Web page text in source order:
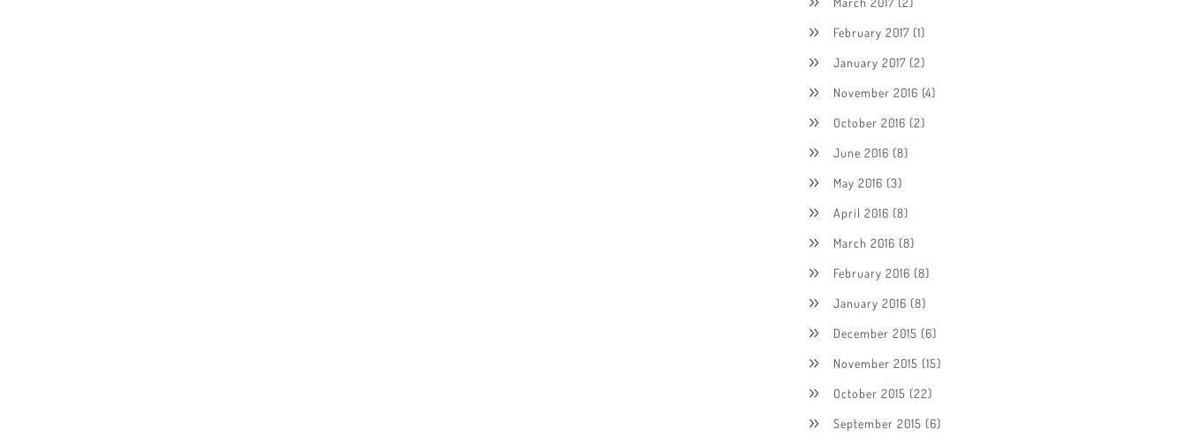
February 2017 (1)
January 2017 (2)
November 2016 (4)
October 2016 (2)
June 2016 (8)
May 2016 (3)
April 2016 (8)
March 2016 (8)
February 2016 (8)
January 2016 (8)
December 2015 (6)
November 2015 (15)
October 2015 (22)
September 2015 (6)